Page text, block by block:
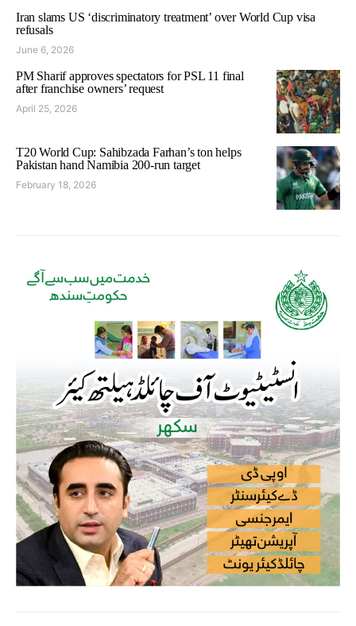
Iran slams US ‘discriminatory treatment’ over World Cup visa
refusals
June 6, 2026
PM Sharif approves spectators for PSL 11 final
after franchise owners’ request
April 25, 2026
T20 World Cup: Sahibzada Farhan’s ton helps
Pakistan hand Namibia 200-run target
February 18, 2026